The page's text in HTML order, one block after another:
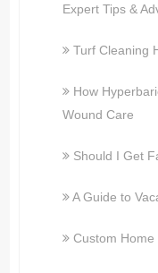
Expert Tips &
Turf Cleaning
How
Wound Care
Should I Get
A Guide to
Custom Home